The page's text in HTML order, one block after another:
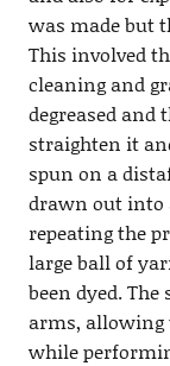
was made but
This involved
cleaning and
degreased and
straighten it
spun on a
drawn out into
repeating the
large ball of
been dyed.
arms,
while